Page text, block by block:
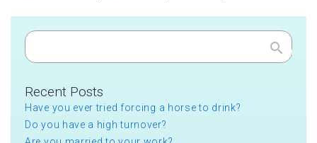
Search
Recent Posts
Have you ever tried forcing a horse to drink?
Do you have a high turnover?